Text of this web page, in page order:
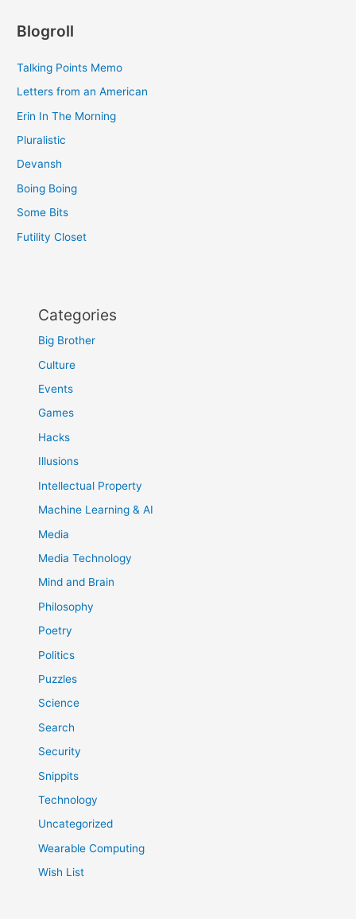
Blogroll
Talking Points Memo
Letters from an American
Erin In The Morning
Pluralistic
Devansh
Boing Boing
Some Bits
Futility Closet
Categories
Big Brother
Culture
Events
Games
Hacks
Illusions
Intellectual Property
Machine Learning & AI
Media
Media Technology
Mind and Brain
Philosophy
Poetry
Politics
Puzzles
Science
Search
Security
Snippits
Technology
Uncategorized
Wearable Computing
Wish List